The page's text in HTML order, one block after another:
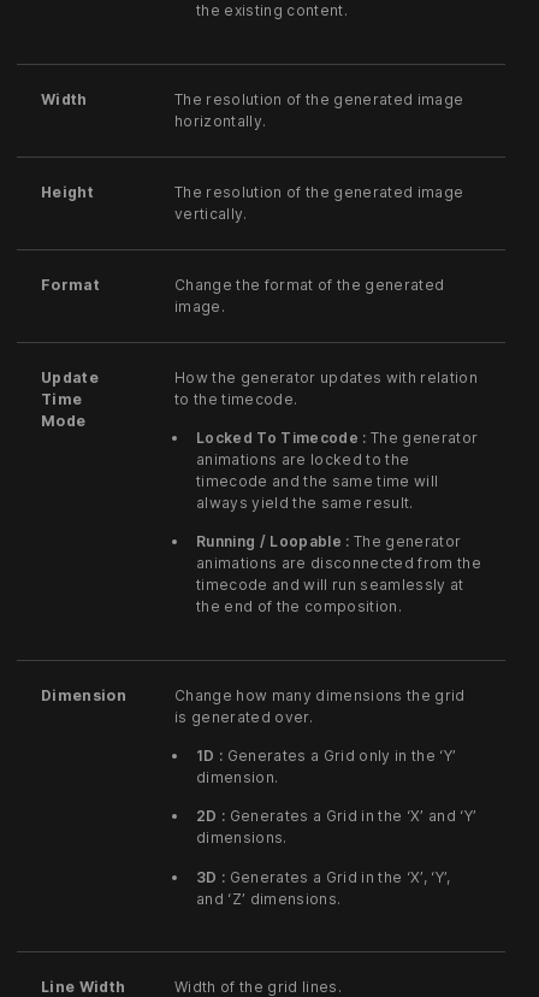
the existing content.
Width
The resolution of the generated image
horizontally.
Height
The resolution of the generated image
vertically.
Format
Change the format of the generated
image.
Update
Time
Mode
How the generator updates with relation
to the timecode.
Locked To Timecode : The generator
animations are locked to the
timecode and the same time will
always yield the same result.
Running / Loopable : The generator
animations are disconnected from the
timecode and will run seamlessly at
the end of the composition.
Dimension
Change how many dimensions the grid
is generated over.
1D : Generates a Grid only in the ‘Y’
dimension.
2D : Generates a Grid in the ‘X’ and ‘Y’
dimensions.
3D : Generates a Grid in the ‘X’, ‘Y’,
and ‘Z’ dimensions.
Line Width Width of the grid lines.